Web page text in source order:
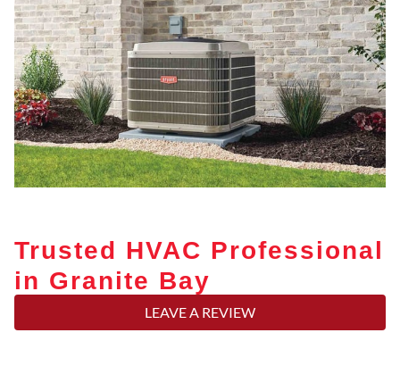
Trusted HVAC Professional
in Granite Bay
LEAVE A REVIEW